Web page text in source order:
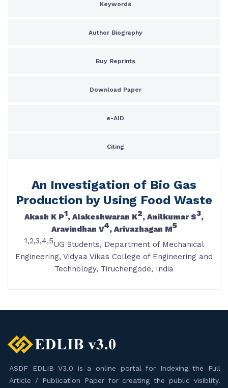
Keywords
Author Biography
Buy Reprints
Download Paper
e-AID
Citing
An Investigation of Bio Gas
Production by Using Food Waste
Akash K P1, Alakeshwaran K2, Anilkumar S3,
Aravindhan V4, Arivazhagan M5
1,2,3,4,5UG Students, Department of Mechanical
Engineering, Vidyaa Vikas College of Engineering and
Technology, Tiruchengode, India
ASDF EDLIB V3.0 is a online portal for Indexing the Full
Article / Publication Paper for creating the public visiblity.